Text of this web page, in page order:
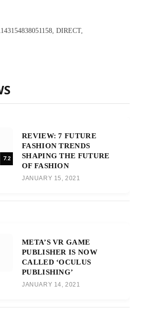
DIRECT,
7.2
REVIEW: 7 FUTURE
FASHION TRENDS
SHAPING THE FUTURE
OF FASHION
JANUARY 15, 2021
META’S VR GAME
PUBLISHER IS NOW
CALLED ‘OCULUS
PUBLISHING’
JANUARY 14, 2021